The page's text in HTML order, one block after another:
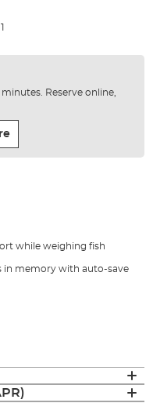
Reserve online,
while weighing fish
in memory with auto-save